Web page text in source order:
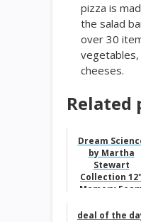
pizza is
the salad
over 30
cheeses.
Related
Dream
by Martha
Stewart
Collection 12"
Memory
Quick Ship,
deal of the